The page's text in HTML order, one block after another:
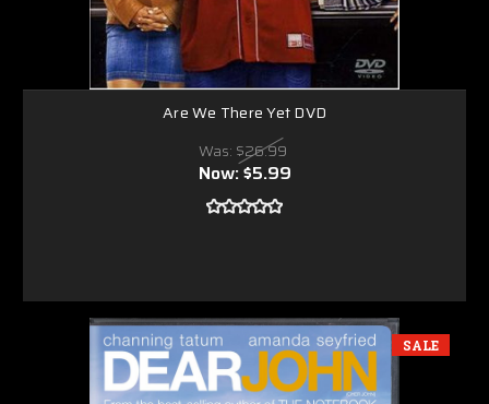
Are We There Yet DVD
Was: $26.99
Now:$5.99
SALE